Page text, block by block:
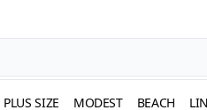
PLUS SIZE MODEST BEACH